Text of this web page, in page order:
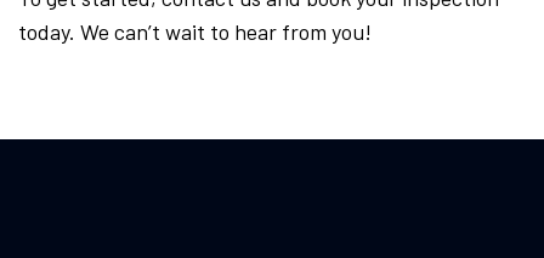
today. We can’t wait to hear from you!